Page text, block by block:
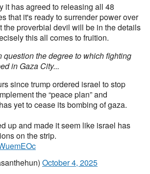
it has agreed to releasing all 48
that it's ready to surrender power over
the proverbial devil will be in the details
this all comes to fruition.
question the degree to which fighting
in Gaza City...
since trump ordered israel to stop
the “peace plan” and
yet to cease its bombing of gaza.
up and made it seem like israel has
on the strip.
October 4, 2025